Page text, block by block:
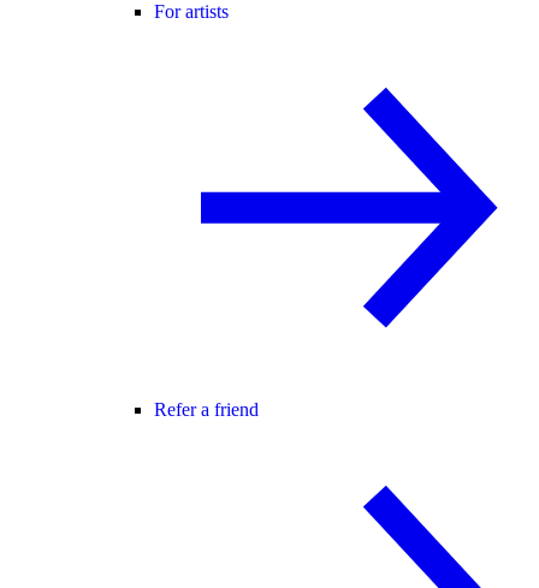
For artists
Refer a friend